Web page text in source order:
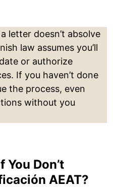
letter doesn’t absolve
law assumes you’ll
or authorize
If you haven’t done
the process, even
without you
You Don’t
AEAT?